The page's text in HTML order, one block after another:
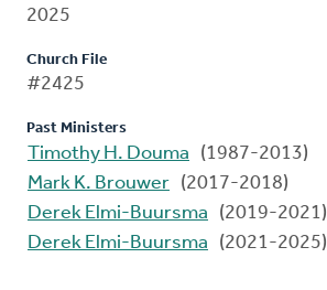
2025
Church File
#2425
Past Ministers
Timothy H. Douma
(1987-2013)
Mark K. Brouwer (2017-2018)
Derek Elmi-Buursma
(2019-2021)
Derek Elmi-Buursma
(2021-2025)